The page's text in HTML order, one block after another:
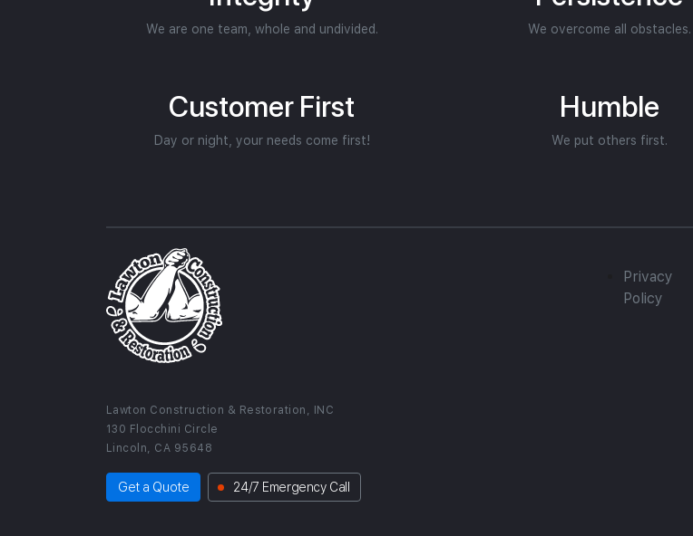
We are one team, whole and undivided. We overcome all obstacles.
Customer First
Day or night, your needs come first!
Humble
We put others first.
Lawton Construction & Restoration, INC
130 Flocchini Circle
Lincoln, CA 95648
Get a Quote 24/7 Emergency Call
Privacy
Policy